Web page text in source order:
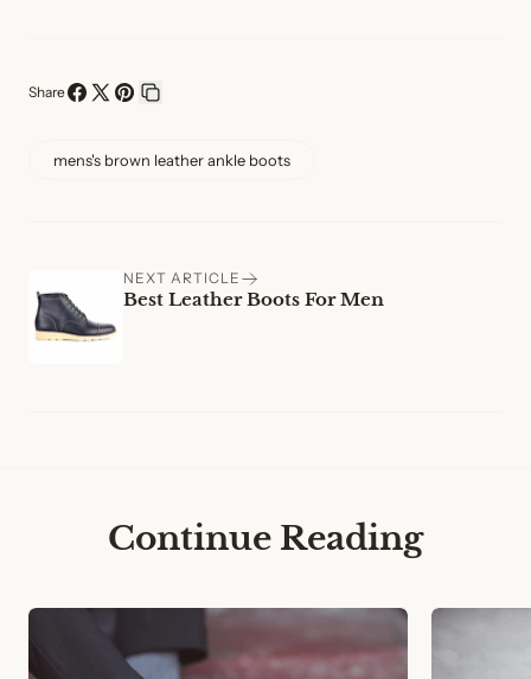
Share
mens's brown leather ankle boots
NEXT ARTICLE
Best Leather Boots For Men
Continue Reading